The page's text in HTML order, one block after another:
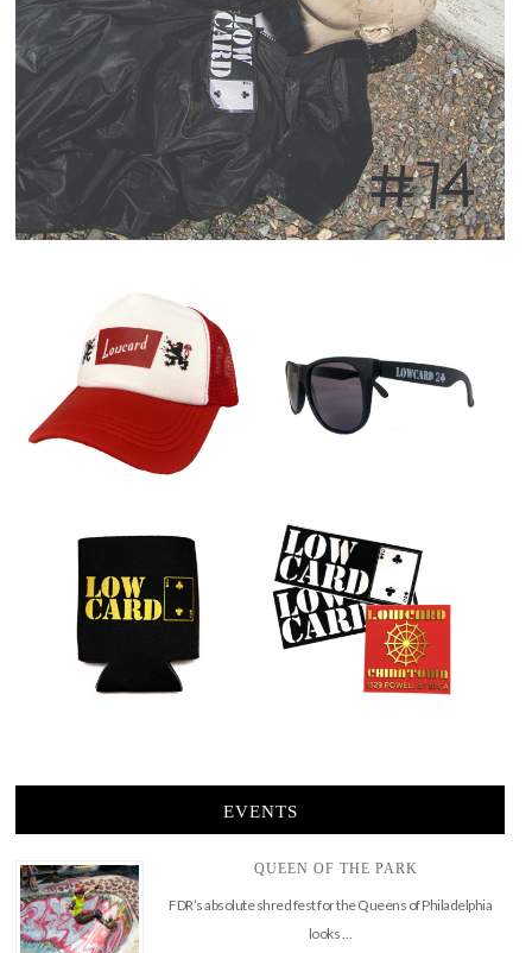
EVENTS
QUEEN OF THE PARK
FDR’s absolute shred fest for the Queens of Philadelphia
looks …